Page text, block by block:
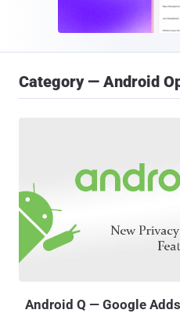
Category — Android
Android Q — Google